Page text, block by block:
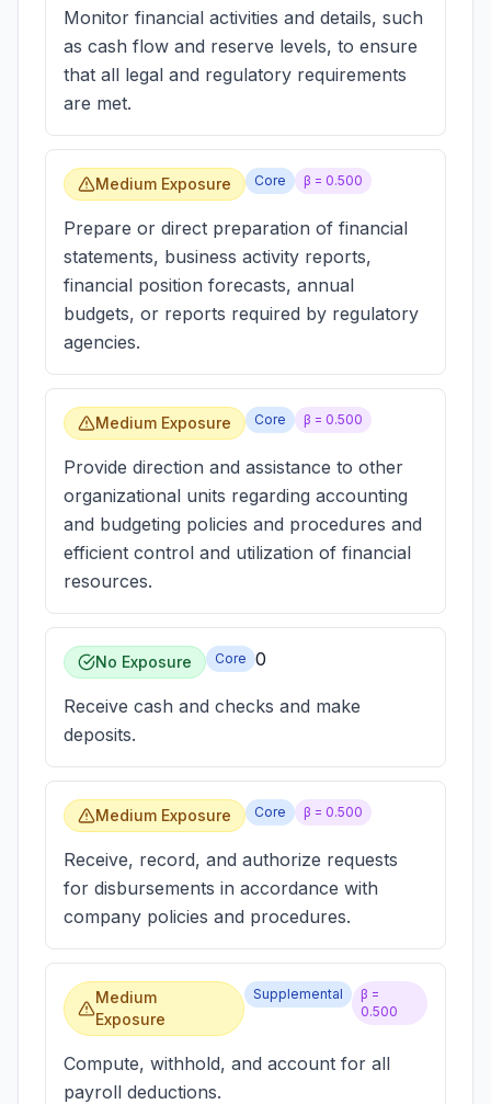
Monitor financial activities and details, such
as cash flow and reserve levels, to ensure
that all legal and regulatory requirements
are met.
Medium Exposure Core β = 0.500
Prepare or direct preparation of financial
statements, business activity reports,
financial position forecasts, annual
budgets, or reports required by regulatory
agencies.
Medium Exposure Core β = 0.500
Provide direction and assistance to other
organizational units regarding accounting
and budgeting policies and procedures and
efficient control and utilization of financial
resources.
No Exposure Core 0
Receive cash and checks and make
deposits.
Medium Exposure Core β = 0.500
Receive, record, and authorize requests
for disbursements in accordance with
company policies and procedures.
Medium
Exposure
Supplemental
β =
0.500
Compute, withhold, and account for all
payroll deductions.